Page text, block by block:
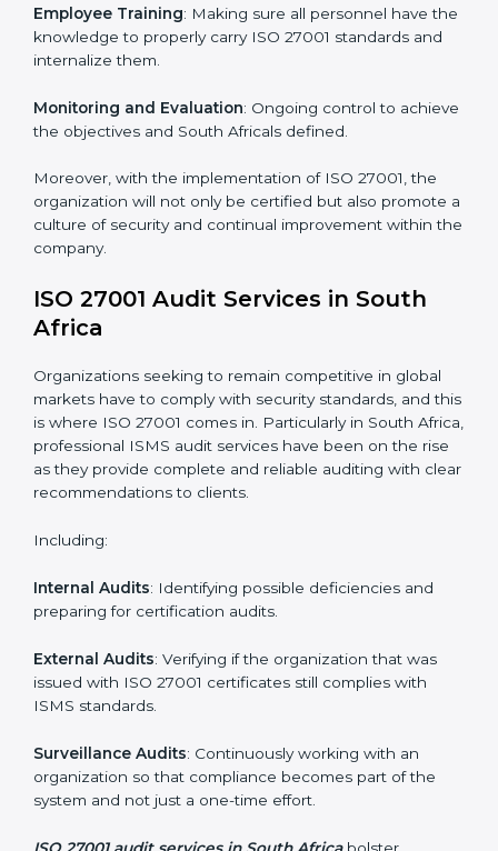
protection, which are factors for improvement. In
South Africa, all industries are utilizingISO 27001
compliant implementation services
To give the best understanding of engagement in ISO
Process Mapping and Analysis: Learning current
processes and how to develop them to meet ISMS
standards.
System Adaptation: Adapting workflows or systems
to complement ISO 27001 ISMS requirements.
the knowledge to properly carry ISO 27001 standards
Monitoring and Evaluation
achieve the objectives and South Africals defined.
organization will not only be certified but also promote
the company.
ISO 27001 Audit Services in South
Africa
markets have to comply with security standards, and
this is where ISO 27001 comes in. Particularly in South
Africa, professional ISMS audit services have been on
with clear recommendations to clients.